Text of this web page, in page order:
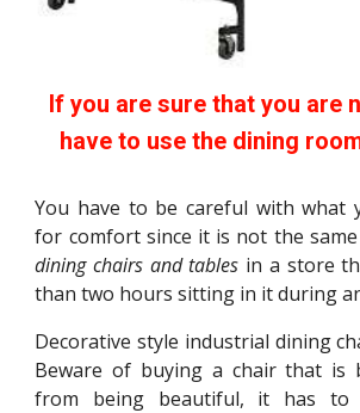
If you are sure that you are
have to use the dining
You have to be careful with what
for comfort since it is not the
dining chairs and tables in a store
than two hours sitting in it during
Decorative style industrial dining
Beware of buying a chair that is
from being beautiful, it has to